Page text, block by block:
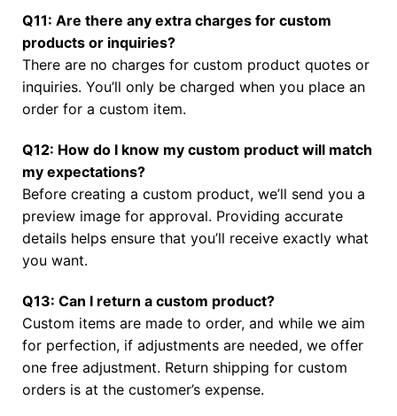
Q11: Are there any extra charges for custom
products or inquiries?
There are no charges for custom product quotes or
inquiries. You’ll only be charged when you place an
order for a custom item.
Q12: How do I know my custom product will match
my expectations?
Before creating a custom product, we’ll send you a
preview image for approval. Providing accurate
details helps ensure that you’ll receive exactly what
you want.
Q13: Can I return a custom product?
Custom items are made to order, and while we aim
for perfection, if adjustments are needed, we offer
one free adjustment. Return shipping for custom
orders is at the customer’s expense.